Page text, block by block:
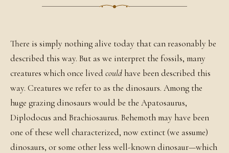
There is simply nothing alive today that can reasonably be
described this way. But as we interpret the fossils, many
creatures which once lived could have been described this
way. Creatures we refer to as the dinosaurs. Among the
huge grazing dinosaurs would be the Apatosaurus,
Diplodocus and Brachiosaurus. Behemoth may have been
one of these well characterized, now extinct (we assume)
dinosaurs, or some other less well-known dinosaur—which